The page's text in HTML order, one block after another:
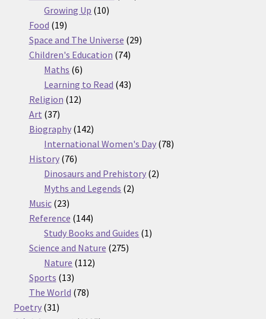
Growing Up 1010
Food 1919
products
Space and The Universe 2929
Children's Education 7474
Maths 66
products
Learning to Read 4343
Religion 1212
Art 3737
products
Biography 142142
products
International Women's Day 7878
History 7676
products
Dinosaurs and Prehistory 22
Myths and Legends 22
Music 2323
products
Reference 144144
products
Study Books and Guides 11
Science and Nature 275275
Nature 112112
Sports 1313
products
The World 7878
Poetry 3131